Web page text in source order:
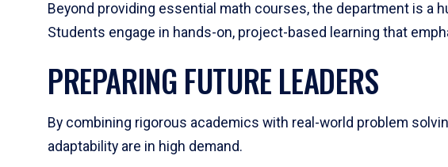
Beyond providing essential math courses, the department is a
Students engage in hands-on, project-based learning that
PREPARING FUTURE LEADERS
By combining rigorous academics with real-world problem
adaptability are in high demand.